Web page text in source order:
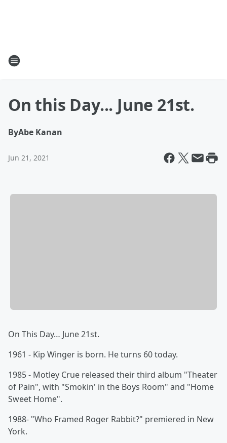
On this Day... June 21st.
ByAbe Kanan
Jun 21, 2021
On This Day… June 21st.
1961 - Kip Winger is born. He turns 60 today.
1985 - Motley Crue released their third album "Theater
of Pain", with "Smokin' in the Boys Room" and "Home
Sweet Home".
1988- "Who Framed Roger Rabbit?" premiered in New
York.